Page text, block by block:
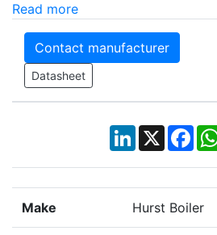
Read more
Contact manufacturer
Datasheet
LinkedIn
X
Make Hurst Boiler